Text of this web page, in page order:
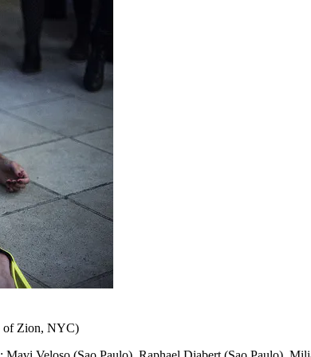
of Zion, NYC)